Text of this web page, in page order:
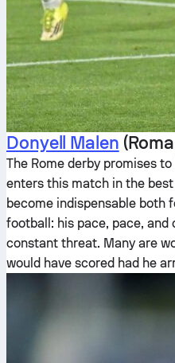
Donyell Malen
The Rome derby promises
enters this match in the best
become indispensable both
football: his pace, pace, and
constant threat. Many are
would have scored had he